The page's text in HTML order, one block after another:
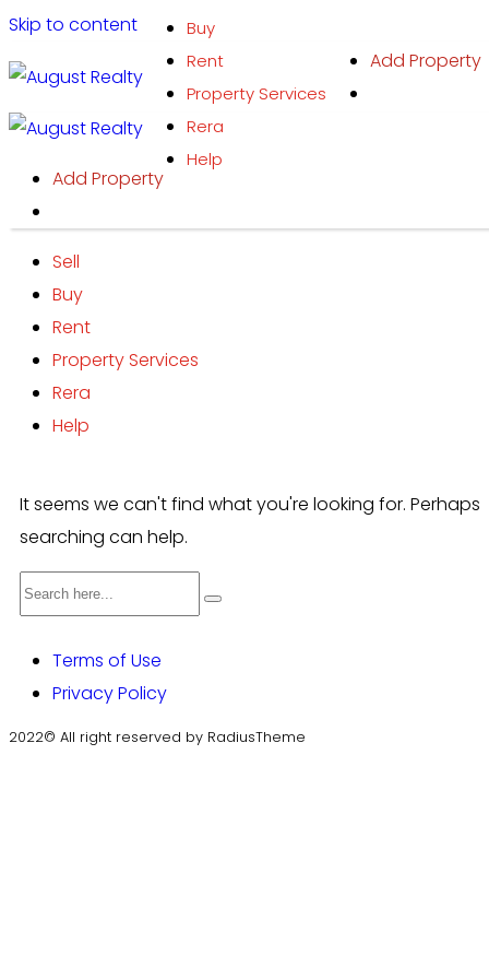
Skip to content
Buy
Rent
Property Services
Rera
Help
Add Property
Add Property
Sell
Buy
Rent
Property Services
Rera
Help
It seems we can't find what you're looking for. Perhaps
searching can help.
Terms of Use
Privacy Policy
2022© All right reserved by RadiusTheme